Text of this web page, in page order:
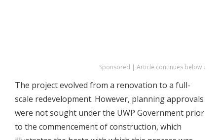
Sponsored | Article continues below ↓
The project evolved from a renovation to a full-
scale redevelopment. However, planning approvals
were not sought under the UWP Government prior
to the commencement of construction, which